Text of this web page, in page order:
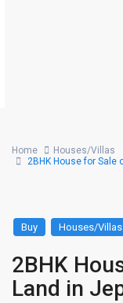
Home
Houses/Villas
2BHK House for Sale
Buy Houses/Villas
2BHK
Land in